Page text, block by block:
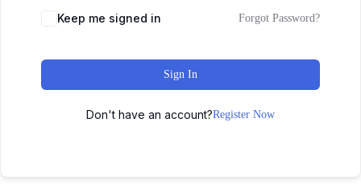
Keep me signed in Forgot Password?
Sign In
Don't have an account?Register Now